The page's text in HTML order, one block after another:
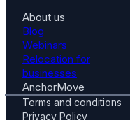
About us
Blog
Webinars
Relocation for
businesses
AnchorMove
Terms and conditions
Privacy Policy